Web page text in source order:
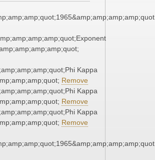
Kappa
Remove
Kappa
Remove
Kappa
Remove